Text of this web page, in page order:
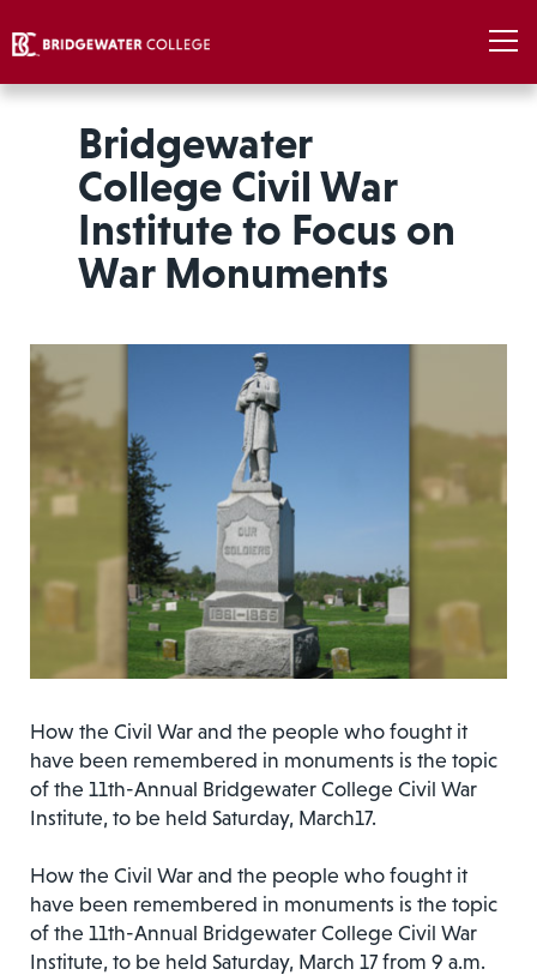
Bridgewater
College Civil War
Institute to Focus on
War Monuments
How the Civil War and the people who fought it
have been remembered in monuments is the topic
of the 11th-Annual Bridgewater College Civil War
Institute, to be held Saturday, March17.
How the Civil War and the people who fought it
have been remembered in monuments is the topic
of the 11th-Annual Bridgewater College Civil War
Institute, to be held Saturday, March 17 from 9 a.m.